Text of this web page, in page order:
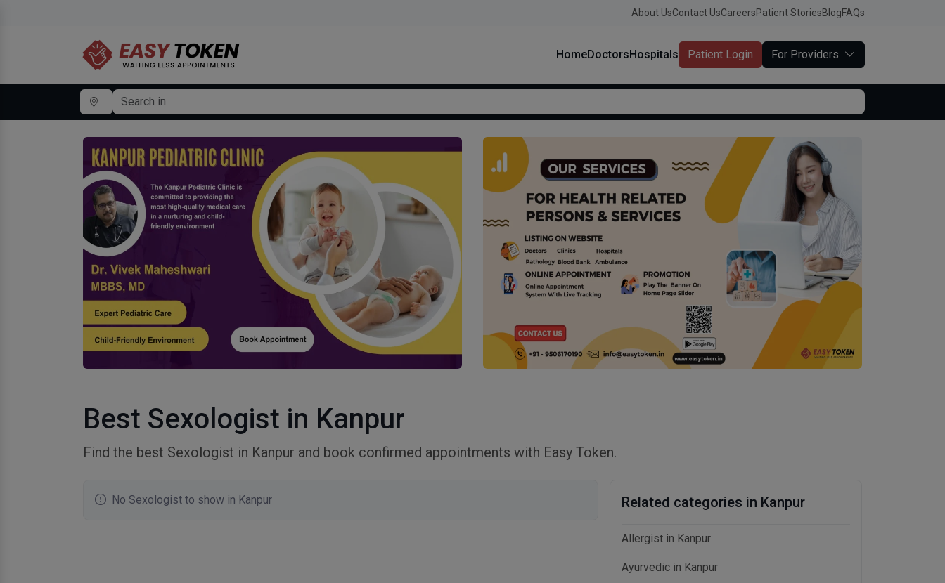
About UsContact UsCareersPatient StoriesBlogFAQs
HomeDoctorsHospitals Patient Login For Providers
Best Sexologist in Kanpur
Find the best Sexologist in Kanpur and book confirmed appointments with Easy Token.
No Sexologist to show in Kanpur Related categories in Kanpur
Allergist in Kanpur
Ayurvedic in Kanpur